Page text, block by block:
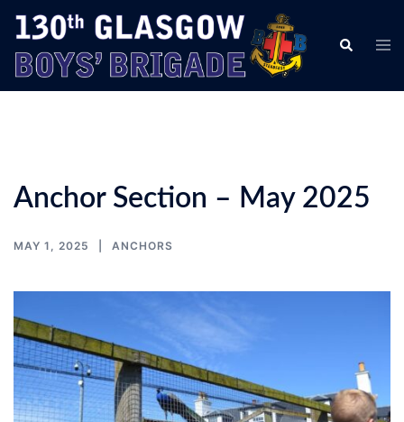
Skip
content
Search
Anchor Section – May 2025
MAY 1, 2025 ANCHORS